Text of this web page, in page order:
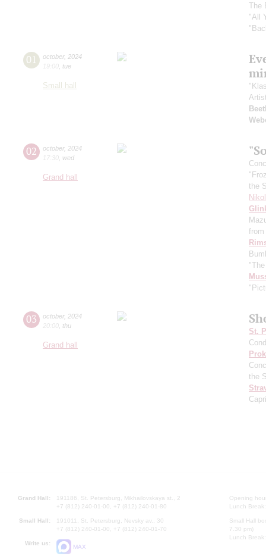
The
"All
01 october, 2024
19:00 tue
Small hall
02 october, 2024
17:30 wed
Grand hall
the
03 october, 2024
20:00 thu
Grand hall
St.
the
Grand Hall:
191186, St. Petersburg, Mikhailovskaya st., 2
+7 (812) 240-01-00, +7 (812) 240-01-80
Small Hall:
191011, St. Petersburg, Nevsky av., 30
+7 (812) 240-01-00, +7 (812) 240-01-70
Write us:
MAX
Opening
Lunch
Small Hall
7.30 pm)
Lunch